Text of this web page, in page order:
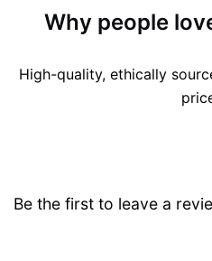
Why people
High-quality, ethically
Be the first to leave a